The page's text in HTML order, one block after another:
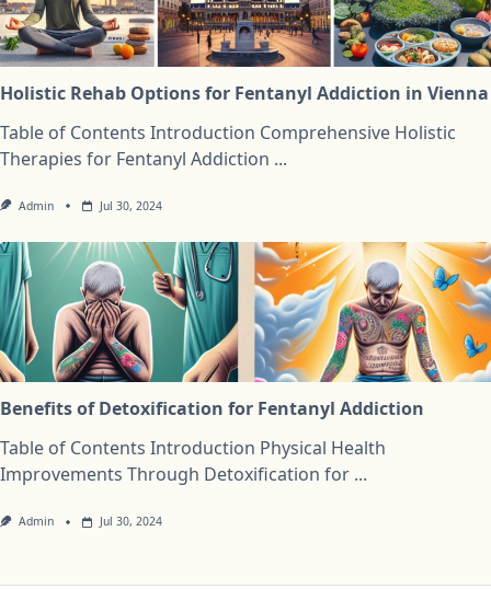
Holistic Rehab Options for Fentanyl Addiction in Vienna
Table of Contents Introduction Comprehensive Holistic
Therapies for Fentanyl Addiction ...
Admin Jul 30, 2024
Benefits of Detoxification for Fentanyl Addiction
Table of Contents Introduction Physical Health
Improvements Through Detoxification for ...
Admin Jul 30, 2024